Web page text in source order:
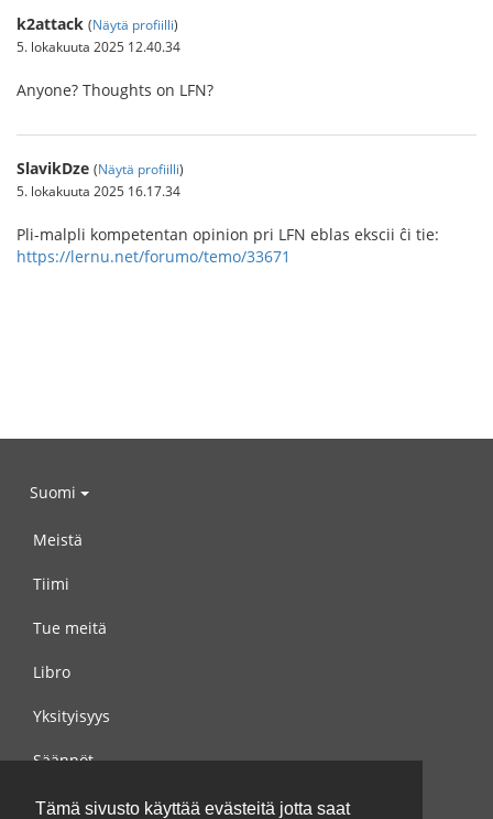
Tämä sivusto käyttää evästeitä jotta saat
k2attack (Näytä profiilli)
5. lokakuuta 2025 12.40.34
Anyone? Thoughts on LFN?
SlavikDze (Näytä profiilli)
5. lokakuuta 2025 16.17.34
Pli-malpli kompetentan opinion pri LFN eblas ekscii ĉi tie:
https://lernu.net/forumo/temo/33671
Suomi
Meistä
Tiimi
Tue meitä
Libro
Yksityisyys
Säännöt
Ota yhteyttä meihin